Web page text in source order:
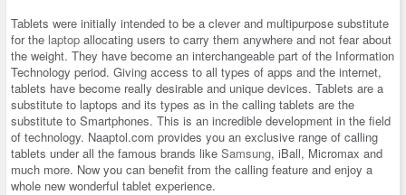
Tablets were initially intended to be a clever and multipurpose substitute
for the laptop allocating users to carry them anywhere and not fear about
the weight. They have become an interchangeable part of the Information
Technology period. Giving access to all types of apps and the internet,
tablets have become really desirable and unique devices. Tablets are a
substitute to laptops and its types as in the calling tablets are the
substitute to Smartphones. This is an incredible development in the field
of technology. Naaptol.com provides you an exclusive range of calling
tablets under all the famous brands like Samsung, iBall, Micromax and
much more. Now you can benefit from the calling feature and enjoy a
whole new wonderful tablet experience.